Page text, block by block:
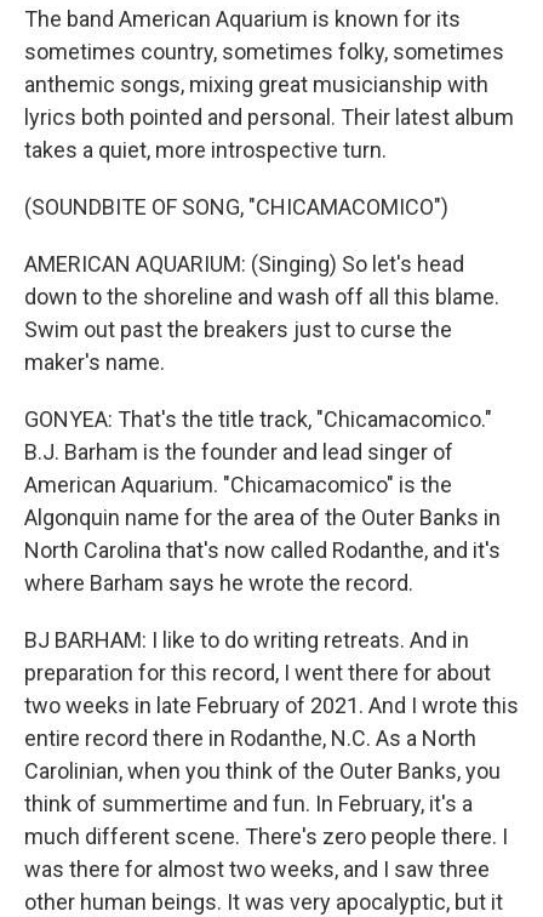
The band American Aquarium is known for its
sometimes country, sometimes folky, sometimes
anthemic songs, mixing great musicianship with
lyrics both pointed and personal. Their latest album
takes a quiet, more introspective turn.
(SOUNDBITE OF SONG, "CHICAMACOMICO")
AMERICAN AQUARIUM: (Singing) So let's head
down to the shoreline and wash off all this blame.
Swim out past the breakers just to curse the
maker's name.
GONYEA: That's the title track, "Chicamacomico."
B.J. Barham is the founder and lead singer of
American Aquarium. "Chicamacomico" is the
Algonquin name for the area of the Outer Banks in
North Carolina that's now called Rodanthe, and it's
where Barham says he wrote the record.
BJ BARHAM: I like to do writing retreats. And in
preparation for this record, I went there for about
two weeks in late February of 2021. And I wrote this
entire record there in Rodanthe, N.C. As a North
Carolinian, when you think of the Outer Banks, you
think of summertime and fun. In February, it's a
much different scene. There's zero people there. I
was there for almost two weeks, and I saw three
other human beings. It was very apocalyptic, but it